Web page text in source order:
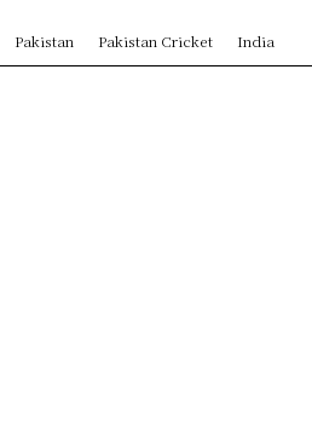
Pakistan Pakistan Cricket India